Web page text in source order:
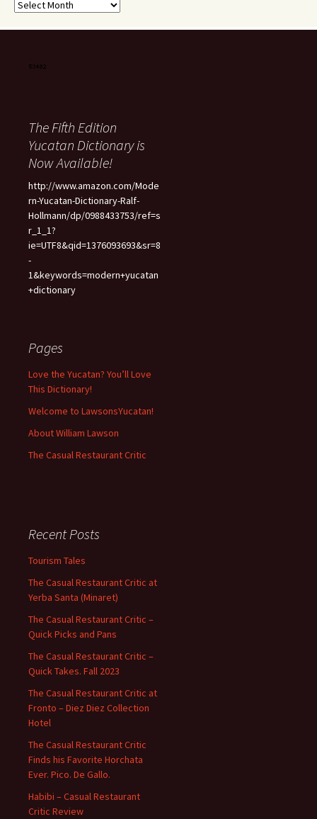
Archives
The Fifth Edition
Yucatan Dictionary is
Now Available!
http://www.amazon.com/Mode
rn-Yucatan-Dictionary-Ralf-
Hollmann/dp/0988433753/ref=s
r_1_1?
ie=UTF8&qid=1376093693&sr=8
-
1&keywords=modern+yucatan
+dictionary
Pages
Love the Yucatan? You’ll Love
This Dictionary!
Welcome to LawsonsYucatan!
About William Lawson
The Casual Restaurant Critic
Recent Posts
Tourism Tales
The Casual Restaurant Critic at
Yerba Santa (Minaret)
The Casual Restaurant Critic –
Quick Picks and Pans
The Casual Restaurant Critic –
Quick Takes. Fall 2023
The Casual Restaurant Critic at
Fronto – Diez Diez Collection
Hotel
The Casual Restaurant Critic
Finds his Favorite Horchata
Ever. Pico. De Gallo.
Habibi – Casual Restaurant
Critic Review